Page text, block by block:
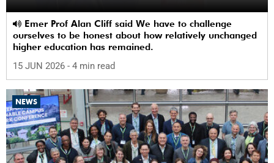
ourselves to be honest about how relatively unchanged
higher education has remained.
15 JUN 2026 - 4 min read
NEWS